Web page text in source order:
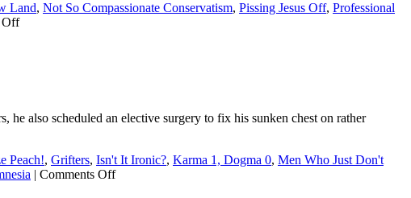
part
Land, Not So Compassionate Conservatism, Pissing Jesus Off, Professional
Offon
amuck
also scheduled an elective surgery to fix his sunken chest on rather
Peach!, Grifters, Isn't It Ironic?, Karma 1, Dogma 0, Men Who Just Don't
| Comments Offon